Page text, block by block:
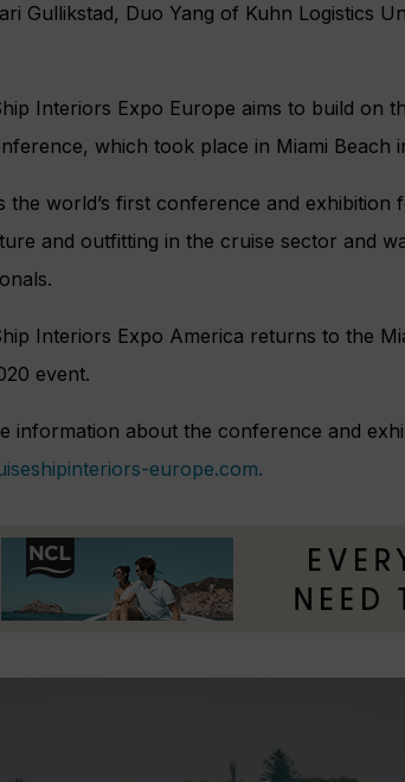
Gullikstad, Duo Yang of Kuhn Logistics
Interiors Expo Europe aims to build on
which took place in Miami Beach
the world’s first conference and exhibition
and outfitting in the cruise sector and
Interiors Expo America returns to the
event.
information about the conference and
europe.com.